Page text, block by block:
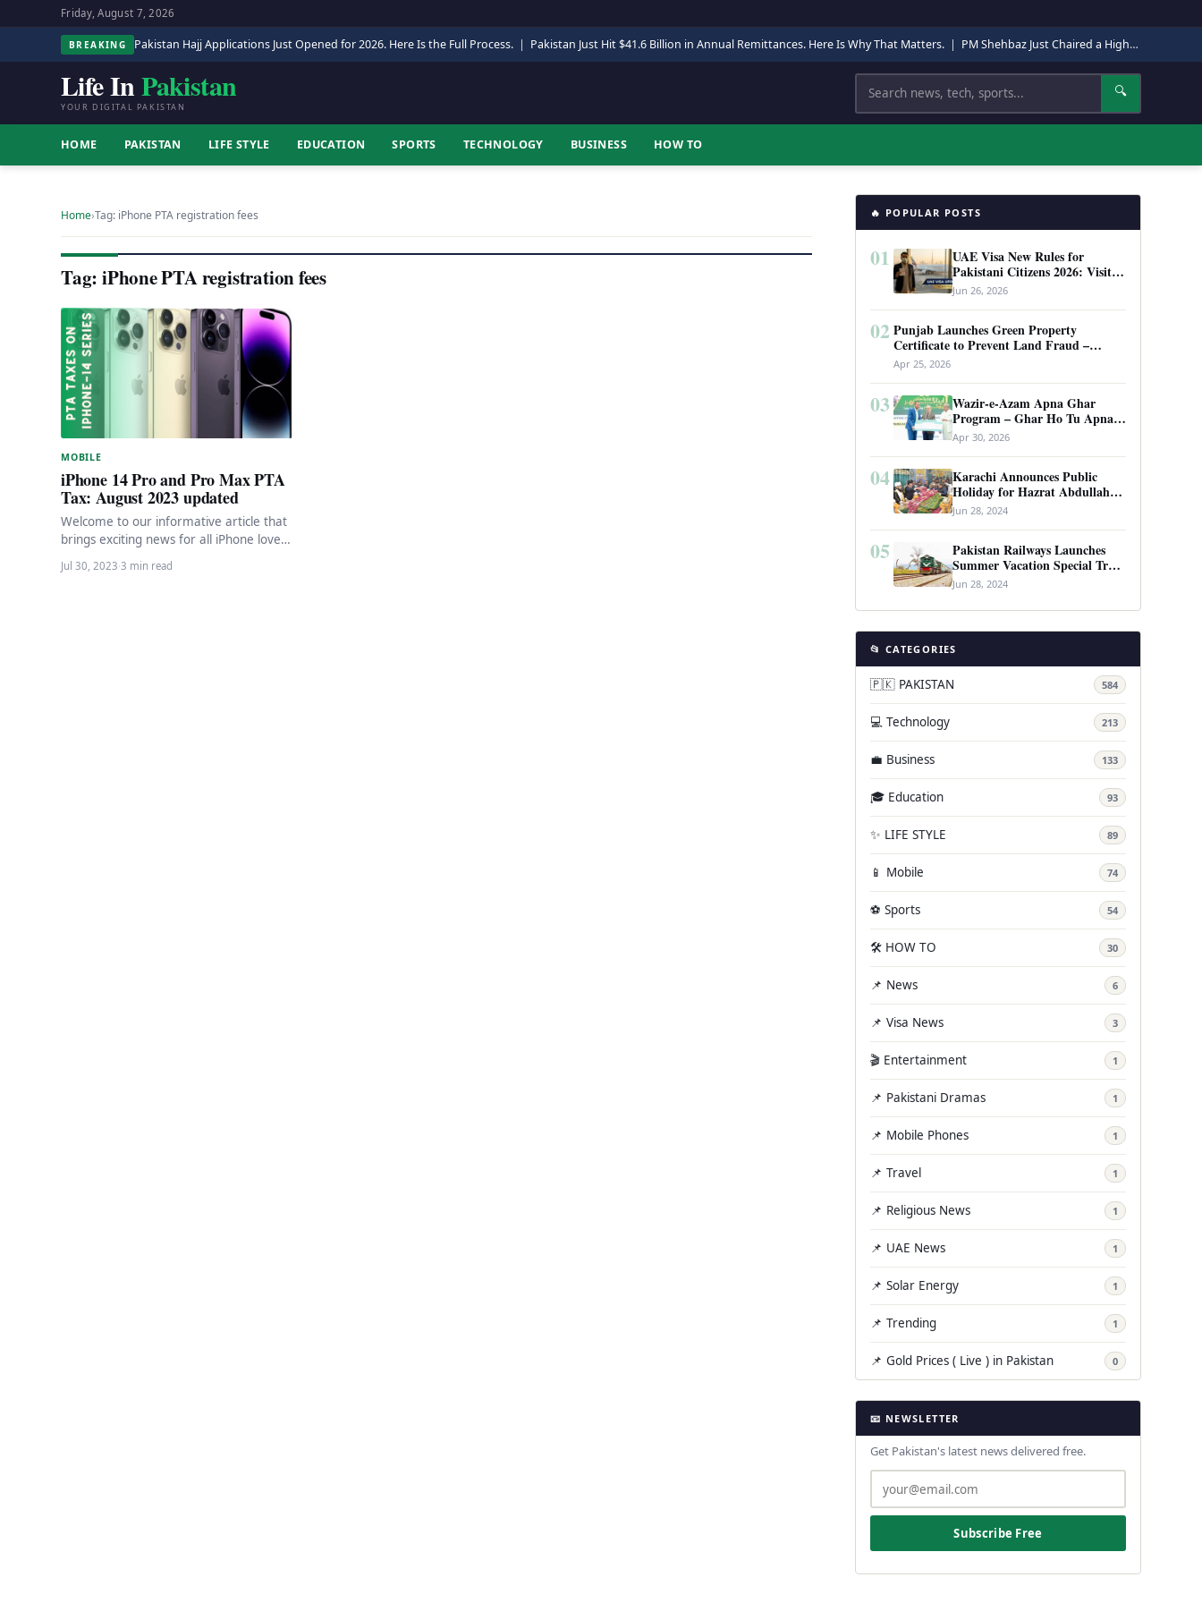
Friday, August 7, 2026
BREAKING Pakistan Hajj Applications Just Opened for 2026. Here Is the Full Process. | Pakistan Just Hit $41.6 Billion in Annual Remittances. Here Is Why That Matters. | PM Shehbaz Just Chaired a High-Level Security Meeting in Quetta. Here Is Why It Matters.
Life InPakistan
YOUR DIGITAL PAKISTAN
Search 🔍
HOME PAKISTAN LIFE STYLE EDUCATION SPORTS TECHNOLOGY BUSINESS HOW TO
Home›Tag: iPhone PTA registration fees
Tag: iPhone PTA registration fees
MOBILE
iPhone 14 Pro and Pro Max PTA
Tax: August 2023 updated
Welcome to our informative article that
brings exciting news for all iPhone lovers
seeking to register their iPhone 14 Pro…
Jul 30, 2023·3 min read
🔥 POPULAR POSTS
01
UAE Visa New Rules for
Pakistani Citizens 2026: Visit
Visa, Work Permit, and Entry
Requirements
Jun 26, 2026
02 Punjab Launches Green Property
Certificate to Prevent Land Fraud –
Complete Guide 2026
Apr 25, 2026
03
Wazir-e-Azam Apna Ghar
Program – Ghar Ho Tu Apna:
Complete Guide to Pakistan’s
Revolutionary Housing Scheme
Apr 30, 2026
04
Karachi Announces Public
Holiday for Hazrat Abdullah
Shah Ghazi’s Urs
Jun 28, 2024
05
Pakistan Railways Launches
Summer Vacation Special Train
Service
Jun 28, 2024
📂 CATEGORIES
🇵🇰 PAKISTAN 584
💻 Technology 213
💼 Business 133
🎓 Education 93
✨ LIFE STYLE 89
📱 Mobile 74
⚽ Sports 54
🛠️ HOW TO 30
📌 News 6
📌 Visa News 3
🎬 Entertainment 1
📌 Pakistani Dramas 1
📌 Mobile Phones 1
📌 Travel 1
📌 Religious News 1
📌 UAE News 1
📌 Solar Energy 1
📌 Trending 1
📌 Gold Prices ( Live ) in Pakistan 0
📧 NEWSLETTER
Get Pakistan's latest news delivered free.
Subscribe Free